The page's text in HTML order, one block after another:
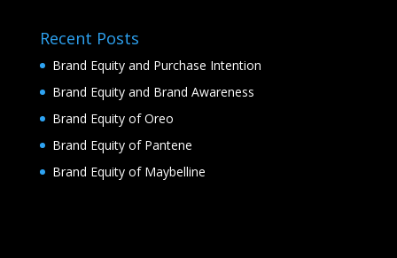
Recent Posts
Brand Equity and Purchase Intention
Brand Equity and Brand Awareness
Brand Equity of Oreo
Brand Equity of Pantene
Brand Equity of Maybelline